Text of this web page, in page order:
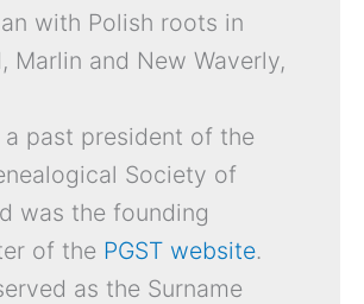
with Polish roots in
Marlin and New Waverly,
a past president of the
Society of
was the founding
of the PGST website.
as the Surname